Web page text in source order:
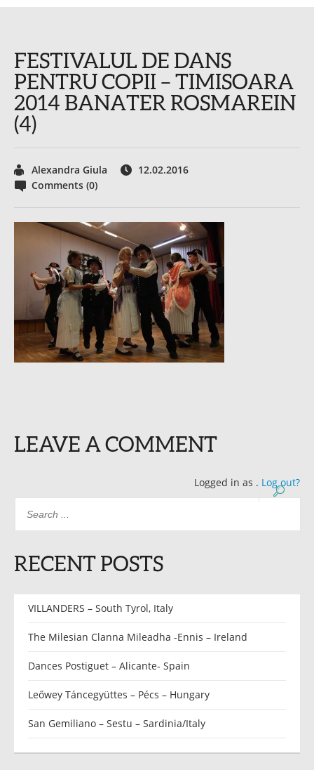
FESTIVALUL DE DANS
PENTRU COPII – TIMISOARA
2014 BANATER ROSMAREIN
(4)
Alexandra Giula
12.02.2016
Comments (0)
LEAVE A COMMENT
Logged in as . Log out?
RECENT POSTS
VILLANDERS – South Tyrol, Italy
The Milesian Clanna Mileadha -Ennis – Ireland
Dances Postiguet – Alicante- Spain
Leőwey Táncegyüttes – Pécs – Hungary
San Gemiliano – Sestu – Sardinia/Italy